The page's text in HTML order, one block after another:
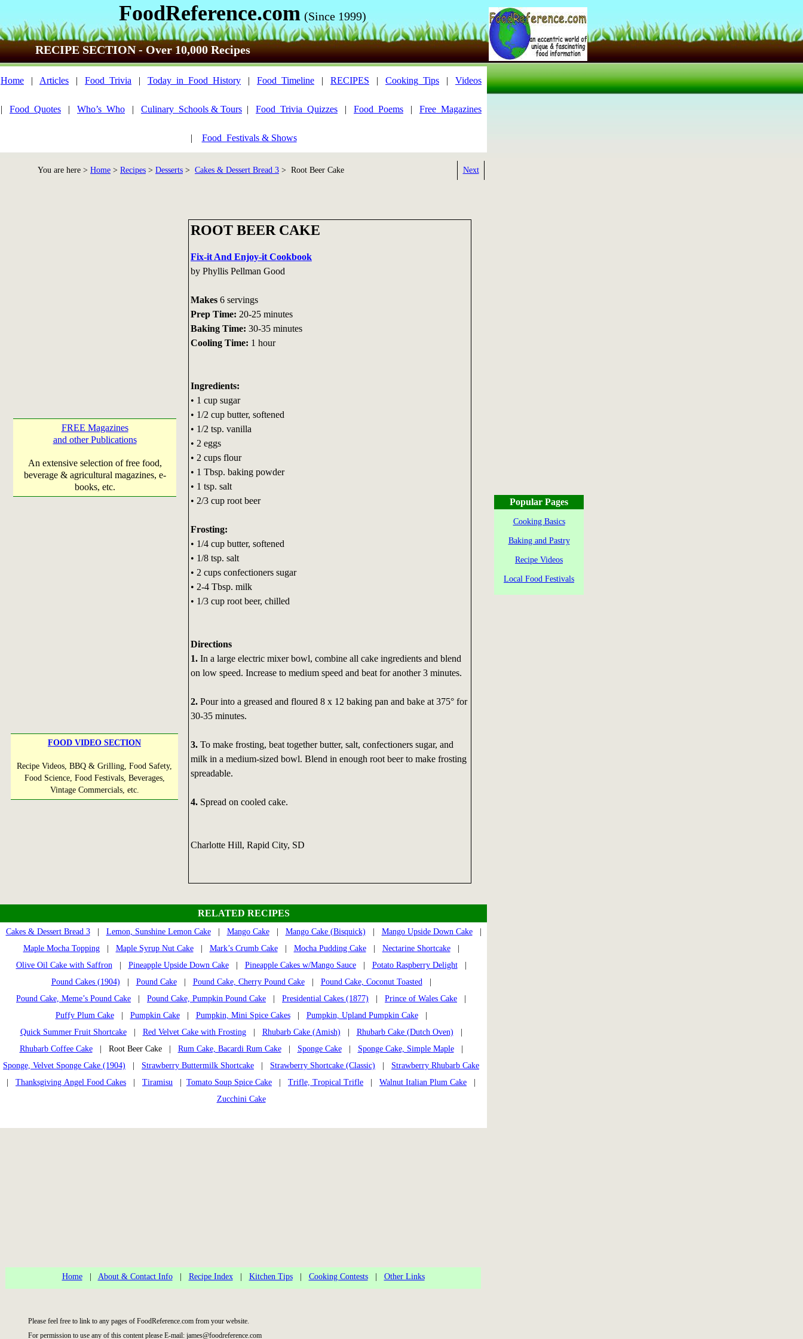
FoodReference.com (Since 1999)
RECIPE SECTION - Over 10,000 Recipes
Home | Articles | Food_Trivia | Today_in_Food_History | Food_Timeline | RECIPES | Cooking_Tips | Videos
| Food_Quotes | Who’s_Who | Culinary_Schools & Tours | Food_Trivia_Quizzes | Food_Poems | Free_Magazines
| Food_Festivals & Shows
You are here > Home > Recipes > Desserts > Cakes & Dessert Bread 3 > Root Beer Cake Next
FREE Magazines
and other Publications
An extensive selection of free food,
beverage & agricultural magazines, e-
books, etc.
FOOD VIDEO SECTION
Recipe Videos, BBQ & Grilling, Food Safety,
Food Science, Food Festivals, Beverages,
Vintage Commercials, etc.
ROOT BEER CAKE
Fix-it And Enjoy-it Cookbook
by Phyllis Pellman Good
Makes6 servings
Prep Time: 20-25 minutes
Baking Time: 30-35 minutes
Cooling Time: 1 hour
Ingredients:
• 1 cup sugar
• 1/2 cup butter, softened
• 1/2 tsp. vanilla
• 2 eggs
• 2 cups flour
• 1 Tbsp. baking powder
• 1 tsp. salt
• 2/3 cup root beer
Frosting:
• 1/4 cup butter, softened
• 1/8 tsp. salt
• 2 cups confectioners sugar
• 2-4 Tbsp. milk
• 1/3 cup root beer, chilled
Directions
1.In a large electric mixer bowl, combine all cake ingredients and blend
on low speed. Increase to medium speed and beat for another 3 minutes.
2.Pour into a greased and floured 8 x 12 baking pan and bake at 375° for
30-35 minutes.
3. To make frosting, beat together butter, salt, confectioners sugar, and
milk in a medium-sized bowl. Blend in enough root beer to make frosting
spreadable.
4. Spread on cooled cake.
Charlotte Hill, Rapid City, SD
RELATED RECIPES
Cakes & Dessert Bread 3| Lemon, Sunshine Lemon Cake| Mango Cake| Mango Cake (Bisquick) Mango Upside Down Cake|
Maple Mocha Topping| Maple Syrup Nut Cake| Mark’s Crumb Cake| Mocha Pudding Cake| Nectarine Shortcake|
Olive Oil Cake with Saffron
Pineapple Upside Down Cake| Pineapple Cakes w/Mango Sauce| Potato Raspberry Delight|
Pound Cakes (1904)
Pound Cake| Pound Cake, Cherry Pound Cake| Pound Cake, Coconut Toasted
Pound Cake, Meme’s Pound Cake
Pound Cake, Pumpkin Pound Cake Presidential Cakes (1877) Prince of Wales Cake
Puffy Plum Cake| Pumpkin Cake| Pumpkin, Mini Spice Cakes| Pumpkin, Upland Pumpkin Cake|
Quick Summer Fruit Shortcake| Red Velvet Cake with Frosting| Rhubarb Cake (Amish) Rhubarb Cake (Dutch Oven)
Rhubarb Coffee Cake| Root Beer Cake | Rum Cake, Bacardi Rum Cake| Sponge Cake| Sponge Cake, Simple Maple|
Sponge, Velvet Sponge Cake (1904)
Strawberry Buttermilk Shortcake Strawberry Shortcake (Classic)
Strawberry Rhubarb Cake
Thanksgiving Angel Food Cakes Tiramisu Tomato Soup Spice Cake Trifle, Tropical Trifle Walnut Italian Plum Cake
Zucchini Cake
Home| About & Contact Info| Recipe Index| Kitchen Tips| Cooking Contests| Other Links
Please feel free to link to any pages of FoodReference.com from your website.
For permission to use any of this content please E-mail: james@foodreference.com
Popular Pages
Cooking Basics
Baking and Pastry
Recipe Videos
Local Food Festivals